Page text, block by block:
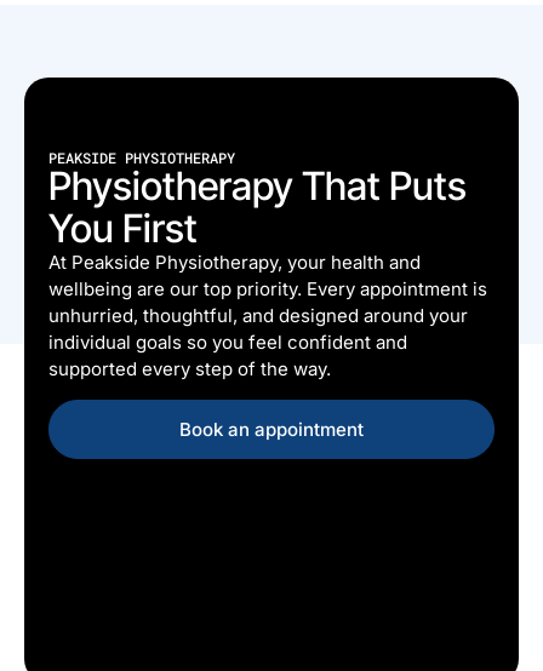
PEAKSIDE PHYSIOTHERAPY
Physiotherapy That Puts
You First
At Peakside Physiotherapy, your health and
wellbeing are our top priority. Every appointment is
unhurried, thoughtful, and designed around your
individual goals so you feel confident and
supported every step of the way.
Book an appointment